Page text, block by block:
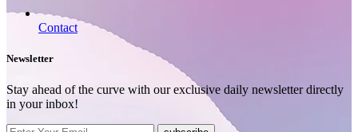
Contact
Newsletter
Stay ahead of the curve with our exclusive daily newsletter directly
in your inbox!